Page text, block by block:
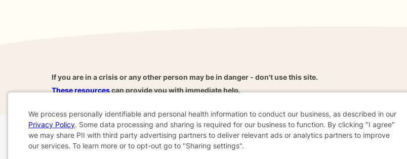
If you are in a crisis or any other person may be in danger - don't use this site.
These resourcescan provide you with immediate help.
Home Business About FAQ Reviews Advice Careers Find a Therapist Online Therapy
Cookie
Consent
We process personally identifiable and personal health information to conduct our business, as described in our
Privacy Policy. Some data processing and sharing is required for our business to function. By clicking "I agree"
we may share PII with third party advertising partners to deliver relevant ads or analytics partners to improve
our services. To learn more or to opt-out go to "Sharing settings".